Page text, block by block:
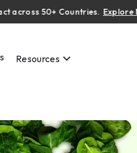
50+ Countries. Explore Now
Resources